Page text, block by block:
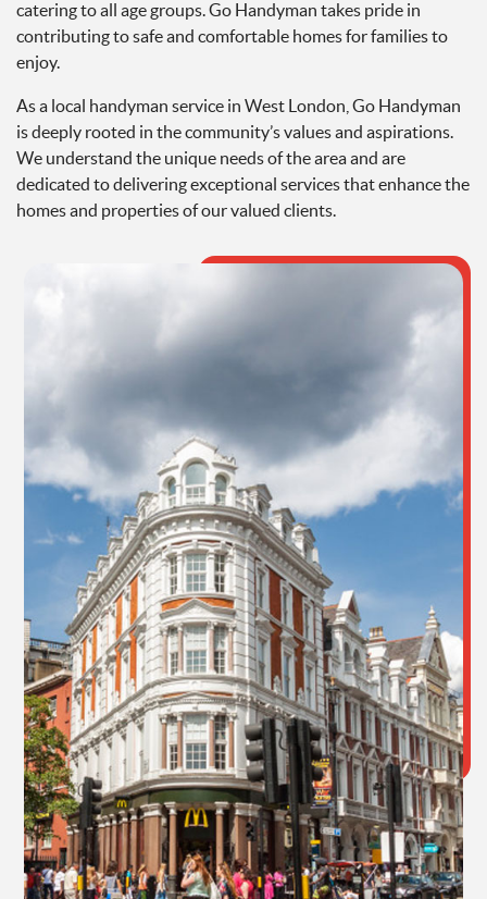
catering to all age groups. Go Handyman takes pride in
contributing to safe and comfortable homes for families to
enjoy.
As a local handyman service in West London, Go Handyman
is deeply rooted in the community’s values and aspirations.
We understand the unique needs of the area and are
dedicated to delivering exceptional services that enhance the
homes and properties of our valued clients.